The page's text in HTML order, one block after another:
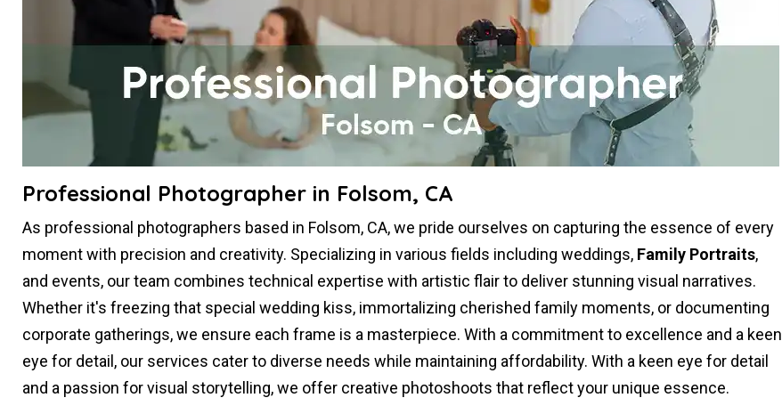
Professional Photographer in Folsom, CA
As professional photographers based in Folsom, CA, we pride ourselves on capturing the essence of every
moment with precision and creativity. Specializing in various fields including weddings, Family Portraits,
and events, our team combines technical expertise with artistic flair to deliver stunning visual narratives.
Whether it's freezing that special wedding kiss, immortalizing cherished family moments, or documenting
corporate gatherings, we ensure each frame is a masterpiece. With a commitment to excellence and a keen
eye for detail, our services cater to diverse needs while maintaining affordability. With a keen eye for detail
and a passion for visual storytelling, we offer creative photoshoots that reflect your unique essence.